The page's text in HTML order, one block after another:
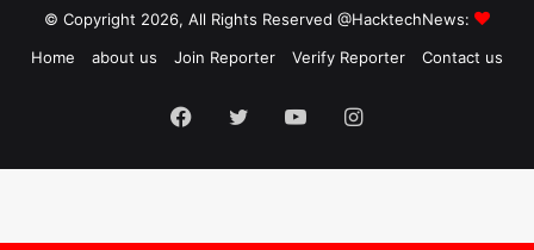
© Copyright 2026, All Rights Reserved @HacktechNews:
Home
about us Join Reporter Verify Reporter Contact us
Facebook
TwitterYouTubeInstagram